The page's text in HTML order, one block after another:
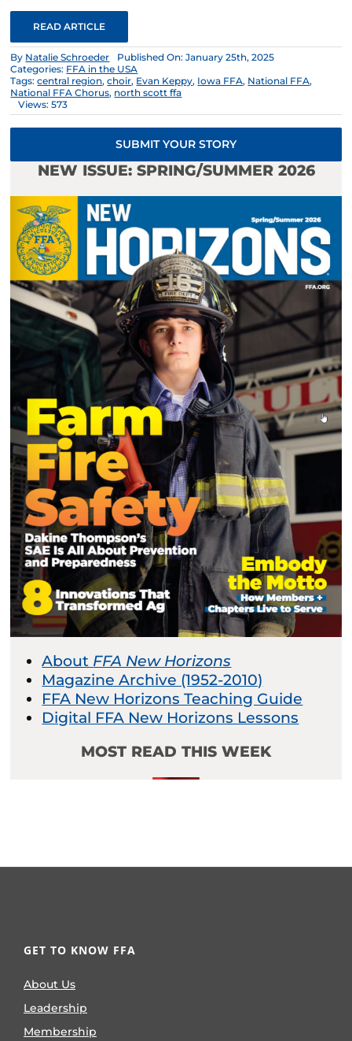
READ ARTICLE
By Natalie Schroeder
Published On: January 25th, 2025
Categories: FFA in the USA
Tags:central region,choir, Evan Keppy, Iowa FFA, National FFA,
National FFA Chorus, north scott ffa
Views: 573
SUBMIT YOUR STORY
NEW ISSUE: SPRING/SUMMER 2026
About FFA New Horizons
Magazine Archive (1952-2010)
FFA New Horizons Teaching Guide
Digital FFA New Horizons Lessons
MOST READ THIS WEEK
GET TO KNOW FFA
About Us
Leadership
Membership